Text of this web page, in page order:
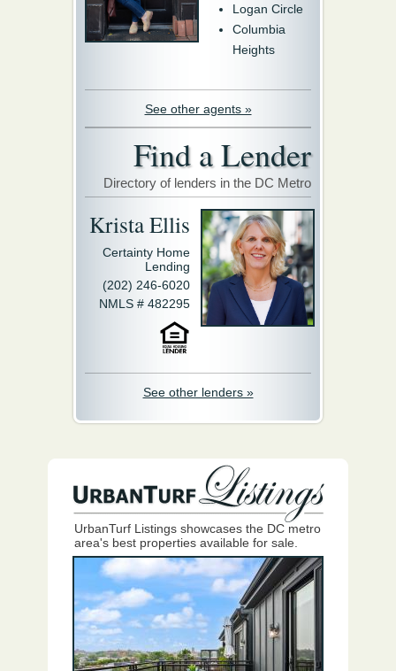
Logan Circle
Columbia
Heights
See other agents »
Find a Lender
Directory of lenders in the DC Metro
Krista Ellis
Certainty Home
Lending
(202) 246-6020
NMLS # 482295
See other lenders »
UrbanTurf Listings showcases the DC metro
area's best properties available for sale.